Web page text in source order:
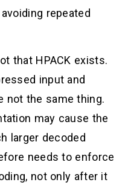
repeated
that HPACK exists.
input and
not the same thing.
may cause the
larger decoded
needs to enforce
not only after it